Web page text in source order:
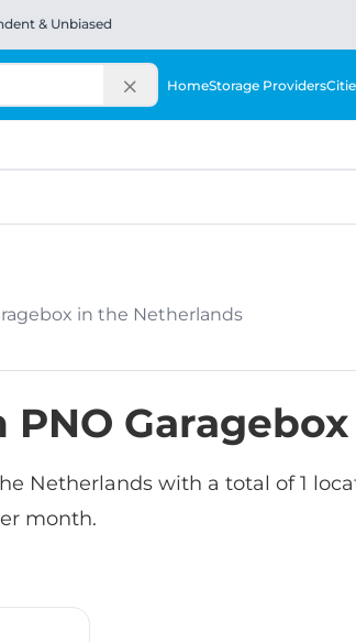
& Unbiased
HomeStorage Providers
in the Netherlands
Garagebox
Netherlands with a total of 1
month.